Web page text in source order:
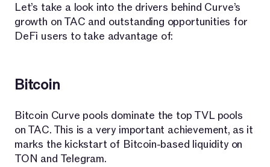
Let’s take a look into the drivers behind Curve’s
growth on TAC and outstanding opportunities for
DeFi users to take advantage of:
Bitcoin
Bitcoin Curve pools dominate the top TVL pools
on TAC. This is a very important achievement, as it
marks the kickstart of Bitcoin-based liquidity on
TON and Telegram.